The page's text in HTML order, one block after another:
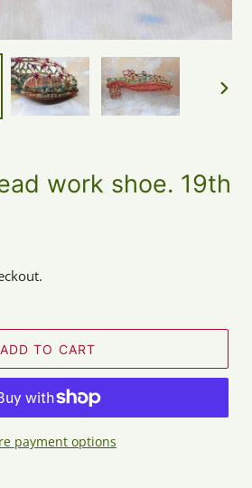
work shoe. 19th
ADD TO CART
payment options